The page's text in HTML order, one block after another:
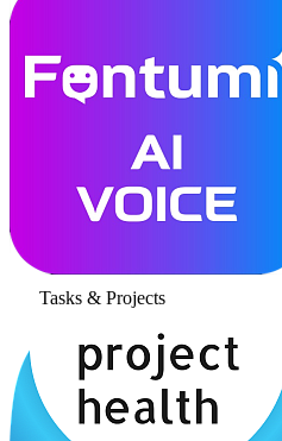
Tasks & Projects